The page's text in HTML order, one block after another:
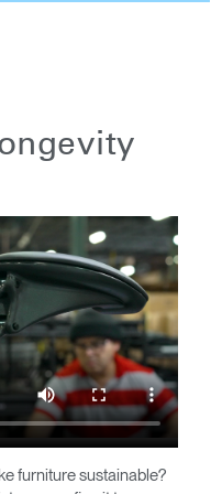
furniture sustainable?